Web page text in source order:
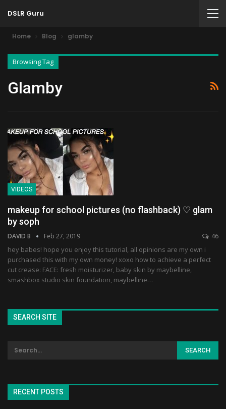
DSLR Guru
Home Blog glamby
Browsing Tag
Glamby
VIDEOS
makeup for school pictures (no flashback) ♡ glam
by soph
DAVID B Feb 27, 2019 46
hey babes! hope you enjoy this tutorial, all opinions are my own i
purchased this with my own money! xoxo how to achieve a perfect
cut crease: FACE: fresh moisturizer, baby skin by maybelline,
smashbox studio skin foundation, maybelline…
SEARCH SITE
RECENT POSTS